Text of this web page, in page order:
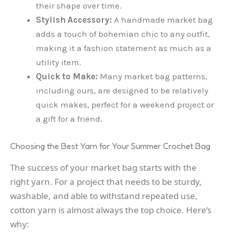
their shape over time.
Stylish Accessory: A handmade market bag
adds a touch of bohemian chic to any outfit,
making it a fashion statement as much as a
utility item.
Quick to Make: Many market bag patterns,
including ours, are designed to be relatively
quick makes, perfect for a weekend project or
a gift for a friend.
Choosing the Best Yarn for Your Summer Crochet Bag
The success of your market bag starts with the
right yarn. For a project that needs to be sturdy,
washable, and able to withstand repeated use,
cotton yarn is almost always the top choice. Here’s
why: